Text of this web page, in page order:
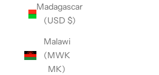
Madagascar
(USD $)
Malawi
(MWK
MK)